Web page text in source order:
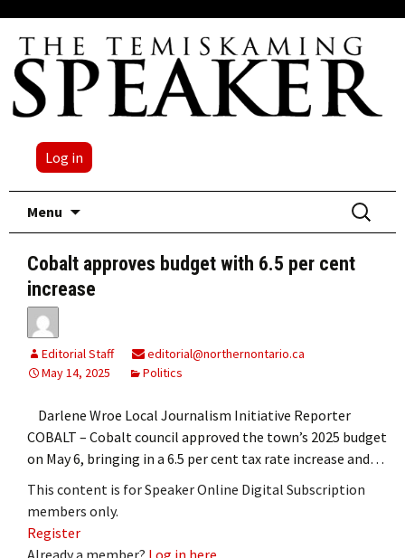
Log in
Menu
Search
for:
Cobalt approves budget with 6.5 per cent
increase
Editorial Staff
editorial@northernontario.ca
May 14, 2025
Politics
Darlene Wroe Local Journalism Initiative Reporter
COBALT – Cobalt council approved the town’s 2025 budget
on May 6, bringing in a 6.5 per cent tax rate increase and…
This content is for Speaker Online Digital Subscription
members only.
Register
Already a member? Log in here